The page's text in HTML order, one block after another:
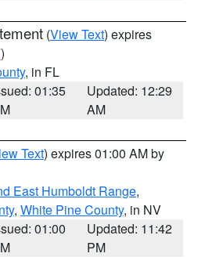
(View Text) expires
, in FL
01:35
Updated: 12:29
AM
Text) expires 01:00 AM by
East Humboldt Range,
, White Pine County, in NV
01:00
Updated: 11:42
PM